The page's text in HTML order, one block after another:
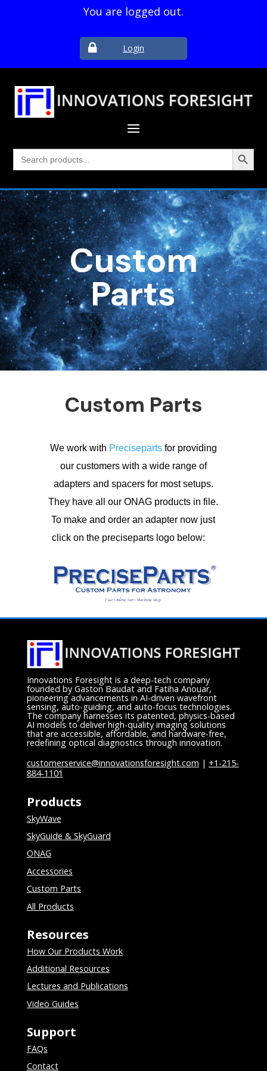
You are logged out.
Login
Search
for:
Search Button
Custom
Parts
Custom Parts
We work with Precisepartsfor providing
our customers with a wide range of
adapters and spacers for most setups.
They have all our ONAG products in file.
To make and order an adapter now just
click on the preciseparts logo below:
Innovations Foresight is a deep-tech company
founded by Gaston Baudat and Fatiha Anouar,
pioneering advancements in AI-driven wavefront
sensing, auto-guiding, and auto-focus technologies.
The company harnesses its patented, physics-based
AI models to deliver high-quality imaging solutions
that are accessible, affordable, and hardware-free,
redefining optical diagnostics through innovation.
customerservice@innovationsforesight.com | +1-215-
884-1101
Products
SkyWave
SkyGuide & SkyGuard
ONAG
Accessories
Custom Parts
All Products
Resources
How Our Products Work
Additional Resources
Lectures and Publications
Video Guides
Support
FAQs
Contact